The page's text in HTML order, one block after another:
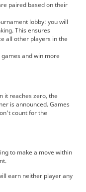
paired based on their
lobby: you will
This ensures
all other players in the
and win more
it reaches zero, the
is announced. Games
count for the
to make a move within
earn neither player any